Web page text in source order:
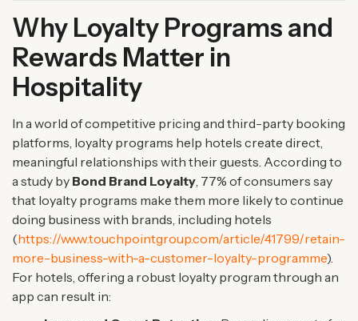
Why Loyalty Programs and
Rewards Matter in
Hospitality
In a world of competitive pricing and third-party booking
platforms, loyalty programs help hotels create direct,
meaningful relationships with their guests. According to
a study by Bond Brand Loyalty, 77% of consumers say
that loyalty programs make them more likely to continue
doing business with brands, including hotels
(https://www.touchpointgroup.com/article/41799/retain-
more-business-with-a-customer-loyalty-programme).
For hotels, offering a robust loyalty program through an
app can result in: